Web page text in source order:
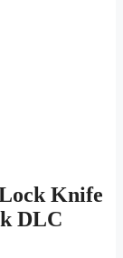
Knife
DLC